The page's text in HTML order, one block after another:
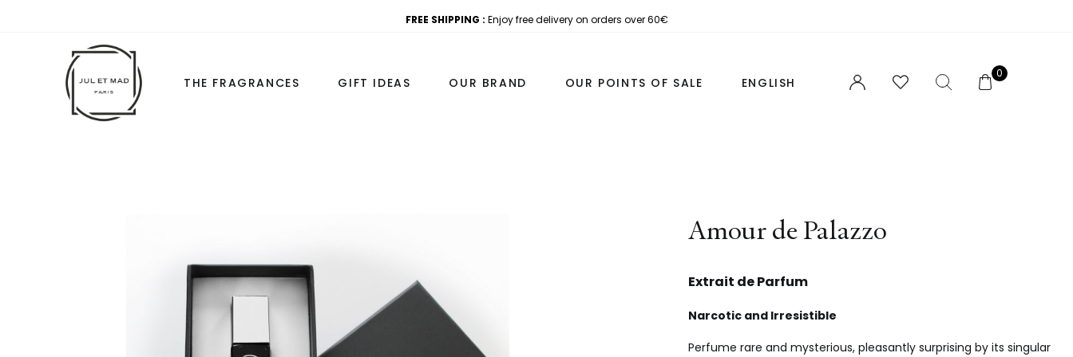
FREE SHIPPING : Enjoy free delivery on orders over 60€
THE FRAGRANCES
HIGH-LUXURY COFFRET 50ML+7ML
LOVE BASICS 50ML
LE COMPAGNON 20ML
PERSONALISED SAMPLE SET
NOTES AND ACCORDS
FOR HIM
UNISEX
GIFT IDEAS OUR BRAND OUR POINTS OF SALE ENGLISH
0
Amour de Palazzo
Extrait de Parfum
Narcotic and Irresistible
Perfume rare and mysterious, pleasantly surprising by its singular